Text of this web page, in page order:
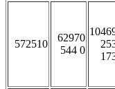
572510
62970
544 0